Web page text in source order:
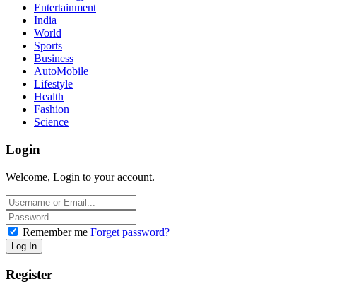
Entertainment
India
World
Sports
Business
AutoMobile
Lifestyle
Health
Fashion
Science
Login
Welcome, Login to your account.
Remember me Forget password?
Register